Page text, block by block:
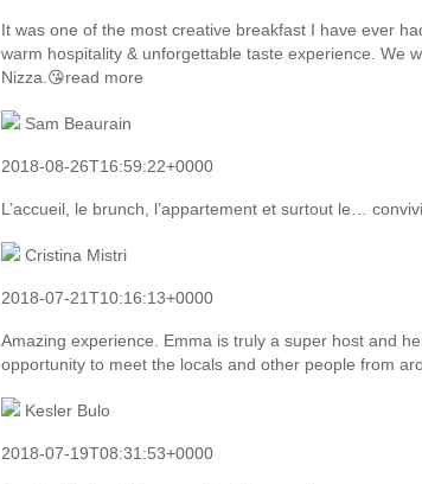
It was one of the most creative breakfast I have ever
warm hospitality & unforgettable taste experience. We
Nizza.😘read more
Sam Beaurain
2018-08-26T16:59:22+0000
L’accueil, le brunch, l’appartement et surtout le…
Cristina Mistri
2018-07-21T10:16:13+0000
Amazing experience. Emma is truly a super host and
opportunity to meet the locals and other people from
Kesler Bulo
2018-07-19T08:31:53+0000